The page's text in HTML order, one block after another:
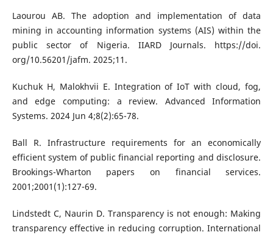
Laourou AB. The adoption and implementation of data
mining in accounting information systems (AIS) within the
public sector of Nigeria. IIARD Journals. https://doi.
org/10.56201/jafm. 2025;11.
Kuchuk H, Malokhvii E. Integration of IoT with cloud, fog,
and edge computing: a review. Advanced Information
Systems. 2024 Jun 4;8(2):65-78.
Ball R. Infrastructure requirements for an economically
efficient system of public financial reporting and disclosure.
Brookings-Wharton papers on financial services.
2001;2001(1):127-69.
Lindstedt C, Naurin D. Transparency is not enough: Making
transparency effective in reducing corruption. International